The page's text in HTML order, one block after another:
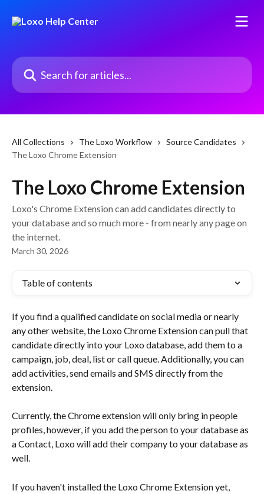
Search for articles...
All Collections The Loxo Workflow
Source Candidates
The Loxo Chrome Extension
The Loxo Chrome Extension
Loxo's Chrome Extension can add candidates directly to
your database and so much more - from nearly any page on
the internet.
March 30, 2026
Table of contents
If you find a qualified candidate on social media or nearly
any other website, the Loxo Chrome Extension can pull that
candidate directly into your Loxo database, add them to a
campaign, job, deal, list or call queue. Additionally, you can
add activities, send emails and SMS directly from the
extension.
Currently, the Chrome extension will only bring in people
profiles, however, if you add the person to your database as
a Contact, Loxo will add their company to your database as
well.
If you haven't installed the Loxo Chrome Extension yet,